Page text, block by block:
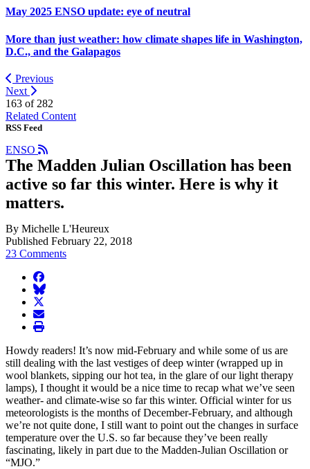
May 2025 ENSO update: eye of neutral
More than just weather: how climate shapes life in Washington,
D.C., and the Galapagos
Previous
Next
163 of 282
Related Content
RSS Feed
ENSO
The Madden Julian Oscillation has been
active so far this winter. Here is why it
matters.
By Michelle L'Heureux
Published February 22, 2018
23 Comments
facebook
BlueSky
twitter
envelope
print
Howdy readers! It’s now mid-February and while some of us are
still dealing with the last vestiges of deep winter (wrapped up in
wool blankets, sipping our hot tea, in the glare of our light therapy
lamps), I thought it would be a nice time to recap what we’ve seen
weather- and climate-wise so far this winter. Official winter for us
meteorologists is the months of December-February, and although
we’re not quite done, I still want to point out the changes in surface
temperature over the U.S. so far because they’ve been really
fascinating, likely in part due to the Madden-Julian Oscillation or
“MJO.”